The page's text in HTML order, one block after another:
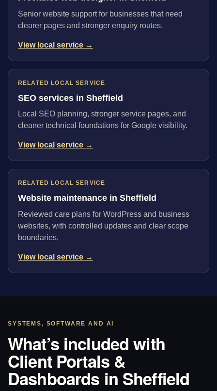
Senior website support for businesses that need
clearer pages and stronger enquiry routes.
View local service →
RELATED LOCAL SERVICE
SEO services in Sheffield
Local SEO planning, stronger service pages, and
cleaner technical foundations for Google visibility.
View local service →
RELATED LOCAL SERVICE
Website maintenance in Sheffield
Reviewed care plans for WordPress and business
websites, with controlled updates and clear scope
boundaries.
View local service →
SYSTEMS, SOFTWARE AND AI
What’s included with
Client Portals &
Dashboards in Sheffield